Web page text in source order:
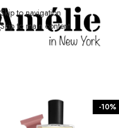
Skip to navigation
Skip to main content
HOME / SHOP
-10%